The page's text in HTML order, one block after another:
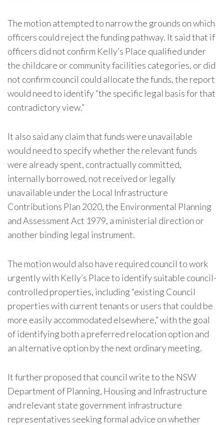
The motion attempted to narrow the grounds on which
officers could reject the funding pathway. It said that if
officers did not confirm Kelly’s Place qualified under
the childcare or community facilities categories, or did
not confirm council could allocate the funds, the report
would need to identify “the specific legal basis for that
contradictory view.”
It also said any claim that funds were unavailable
would need to specify whether the relevant funds
were already spent, contractually committed,
internally borrowed, not received or legally
unavailable under the Local Infrastructure
Contributions Plan 2020, the Environmental Planning
and Assessment Act 1979, a ministerial direction or
another binding legal instrument.
The motion would also have required council to work
urgently with Kelly’s Place to identify suitable council-
controlled properties, including “existing Council
properties with current tenants or users that could be
more easily accommodated elsewhere,” with the goal
of identifying both a preferred relocation option and
an alternative option by the next ordinary meeting.
It further proposed that council write to the NSW
Department of Planning, Housing and Infrastructure
and relevant state government infrastructure
representatives seeking formal advice on whether